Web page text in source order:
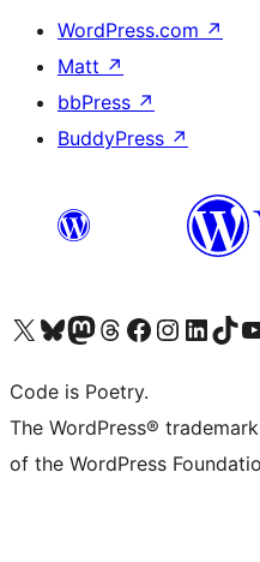
WordPress.com ↗
Matt ↗
bbPress ↗
BuddyPress ↗
Visit our X (formerly Twitter) account
Visit our Bluesky account
Visit our Mastodon account
Visit our Threads account
Visit our Facebook page
Visit our Instagram account
Visit ourVisit our
Code is Poetry.
The WordPress®
of the WordPress